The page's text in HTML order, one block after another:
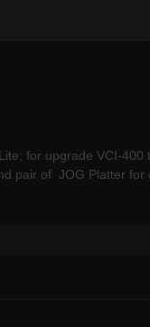
for upgrade VCI-400
pair of JOG Platter for